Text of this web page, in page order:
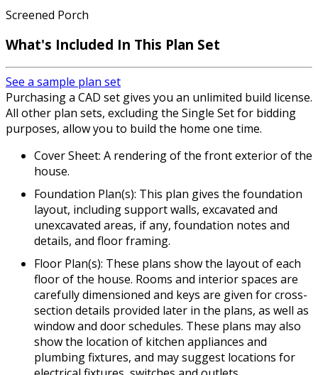
Screened Porch
What's Included In This Plan Set
See a sample plan set
Purchasing a CAD set gives you an unlimited build license.
All other plan sets, excluding the Single Set for bidding
purposes, allow you to build the home one time.
Cover Sheet: A rendering of the front exterior of the
house.
Foundation Plan(s): This plan gives the foundation
layout, including support walls, excavated and
unexcavated areas, if any, foundation notes and
details, and floor framing.
Floor Plan(s): These plans show the layout of each
floor of the house. Rooms and interior spaces are
carefully dimensioned and keys are given for cross-
section details provided later in the plans, as well as
window and door schedules. These plans may also
show the location of kitchen appliances and
plumbing fixtures, and may suggest locations for